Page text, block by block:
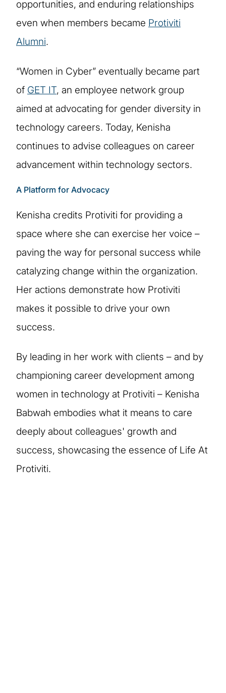
opportunities, and enduring relationships
even when members became Protiviti
Alumni.
“Women in Cyber” eventually became part
of GET IT, an employee network group
aimed at advocating for gender diversity in
technology careers. Today, Kenisha
continues to advise colleagues on career
advancement within technology sectors.
A Platform for Advocacy
Kenisha credits Protiviti for providing a
space where she can exercise her voice –
paving the way for personal success while
catalyzing change within the organization.
Her actions demonstrate how Protiviti
makes it possible to drive your own
success.
By leading in her work with clients – and by
championing career development among
women in technology at Protiviti – Kenisha
Babwah embodies what it means to care
deeply about colleagues' growth and
success, showcasing the essence of Life At
Protiviti.